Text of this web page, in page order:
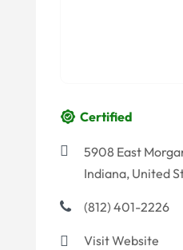
Certified
5908 East
Indiana, United
(812) 401-2226
Visit Website